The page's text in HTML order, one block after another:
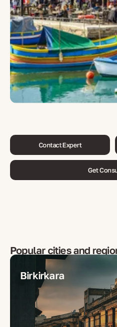
Contact Expert
Get
Popular cities and
Birkirkara